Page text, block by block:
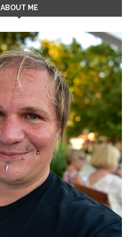
ABOUT ME